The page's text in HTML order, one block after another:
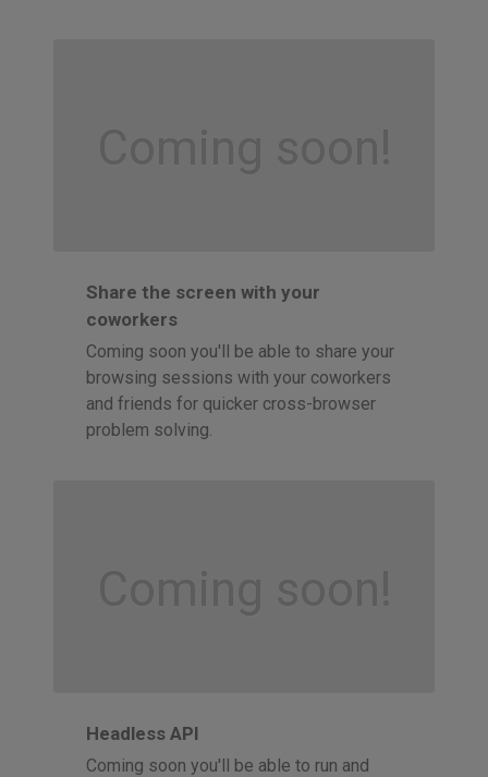
Coming soon!
Share the screen with your
coworkers
Coming soon you'll be able to share your
browsing sessions with your coworkers
and friends for quicker cross-browser
problem solving.
Coming soon!
Headless API
Coming soon you'll be able to run and